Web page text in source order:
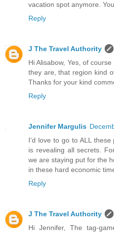
vacation spot anymore.
Reply
J The Travel Authority
Hi Alisabow, Yes, of
they are, that region kind
Thanks for your kind
Reply
Jennifer Margulis
I'd love to go to ALL
is revealing all secrets.
we are staying put for the
in these hard economic
Reply
J The Travel Authority
Hi Jennifer, The tag-